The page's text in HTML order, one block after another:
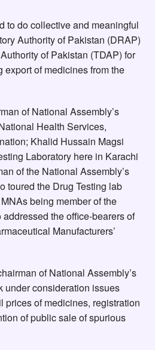
to do collective and meaningful
Authority of Pakistan (DRAP)
of Pakistan (TDAP) for
export of medicines from the
of National Assembly’s
Health Services,
Khalid Hussain Magsi
Laboratory here in Karachi
of the National Assembly’s
toured the Drug Testing lab
being member of the
the office-bearers of
Manufacturers’
of National Assembly’s
under consideration issues
prices of medicines, registration
of public sale of spurious